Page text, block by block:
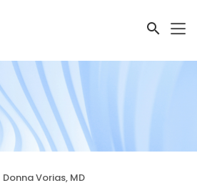
Donna Vorias, MD